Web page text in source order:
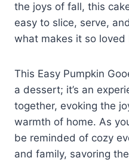
the joys of fall, this
easy to slice, serve,
what makes it so
This Easy Pumpkin
a dessert; it’s an
together, evoking the
warmth of home. As
be reminded of cozy
and family, savoring